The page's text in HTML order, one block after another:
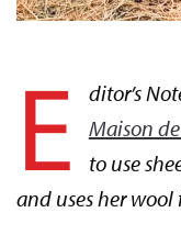
E
ditor’s
Maison
to use
and uses her